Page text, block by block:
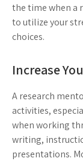
the time when a
to utilize your
choices.
Increase
A research
activities,
when working
writing,
presentations.